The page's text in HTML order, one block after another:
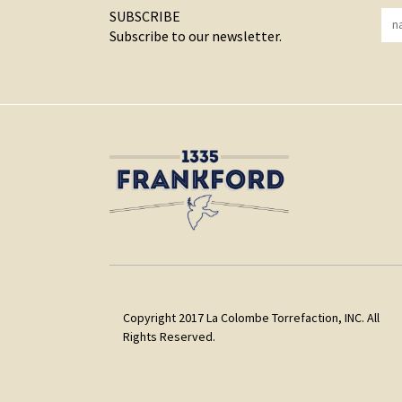
SUBSCRIBE
Subscribe to our newsletter.
Copyright 2017 La Colombe Torrefaction, INC. All
Rights Reserved.